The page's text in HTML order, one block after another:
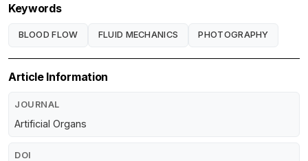
Keywords
BLOOD FLOW FLUID MECHANICS PHOTOGRAPHY
Article Information
JOURNAL
Artificial Organs
DOI